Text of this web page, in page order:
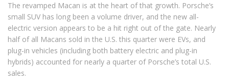
The revamped Macan is at the heart of that growth. Porsche’s
small SUV has long been a volume driver, and the new all-
electric version appears to be a hit right out of the gate. Nearly
half of all Macans sold in the U.S. this quarter were EVs, and
plug-in vehicles (including both battery electric and plug-in
hybrids) accounted for nearly a quarter of Porsche’s total U.S.
sales.